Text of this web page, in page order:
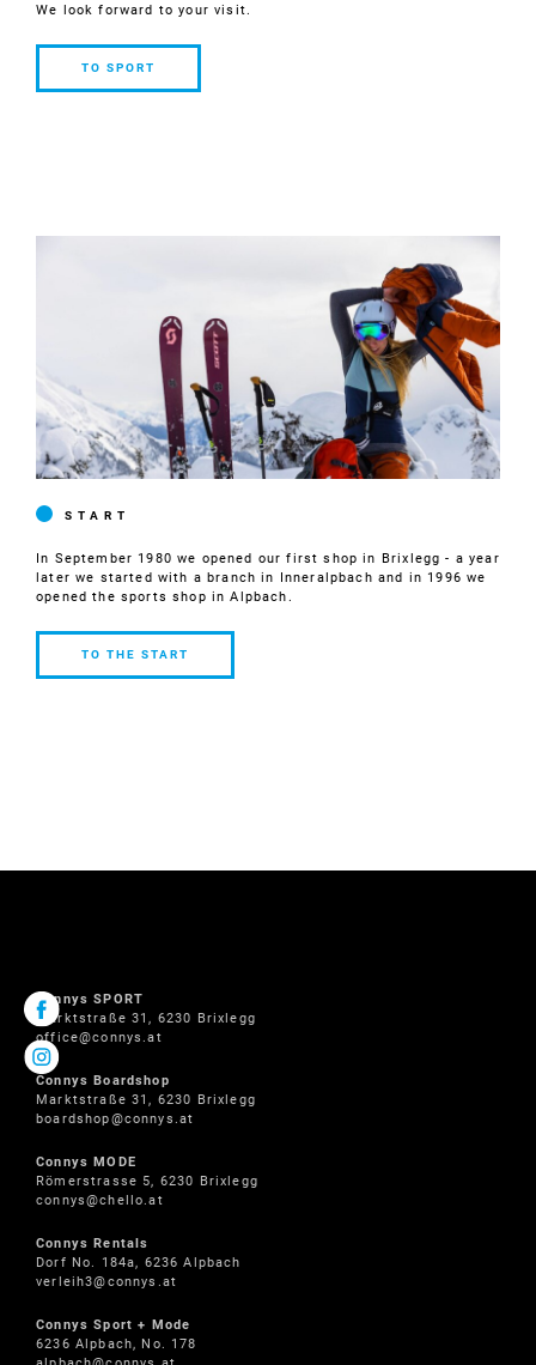
We look forward to your visit.
SPORT
TO SPORT
START
In September 1980 we opened our first shop in Brixlegg - a year
later we started with a branch in Inneralpbach and in 1996 we
opened the sports shop in Alpbach.
START
TO THE START
Connys SPORT
Marktstraße 31, 6230 Brixlegg
office@connys.at
Connys Boardshop
Marktstraße 31, 6230 Brixlegg
boardshop@connys.at
Connys MODE
Römerstrasse 5, 6230 Brixlegg
connys@chello.at
Connys Rentals
Dorf No. 184a, 6236 Alpbach
verleih3@connys.at
Connys Sport + Mode
6236 Alpbach, No. 178